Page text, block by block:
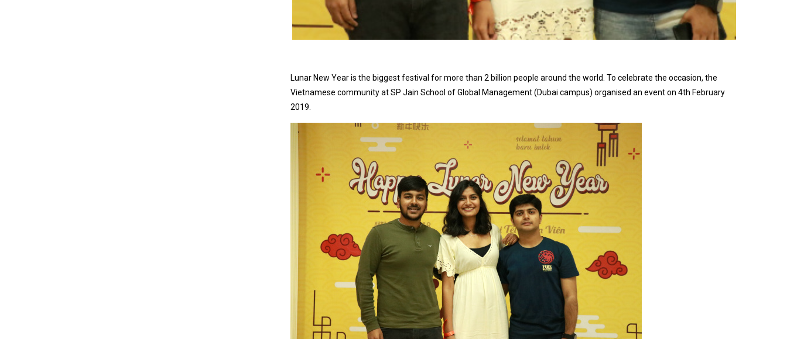
Lunar New Year is the biggest festival for more than 2 billion people around the world. To celebrate the occasion, the
Vietnamese community at SP Jain School of Global Management (Dubai campus) organised an event on 4th February
2019.